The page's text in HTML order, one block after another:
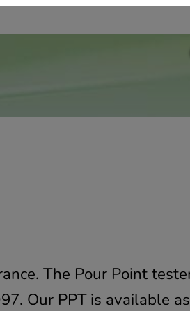
The Pour Point
Our PPT is available